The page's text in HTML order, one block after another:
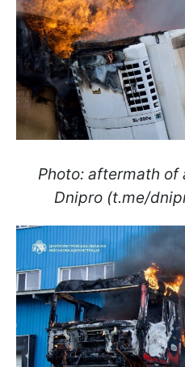
Photo: aftermath of
Dnipro (t.me/